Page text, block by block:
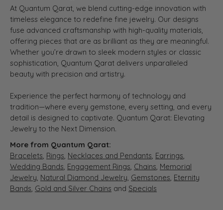
At Quantum Qarat, we blend cutting-edge innovation with
timeless elegance to redefine fine jewelry. Our designs
fuse advanced craftsmanship with high-quality materials,
offering pieces that are as brilliant as they are meaningful.
Whether you’re drawn to sleek modern styles or classic
sophistication, Quantum Qarat delivers unparalleled
beauty with precision and artistry.
Experience the perfect harmony of technology and
tradition—where every gemstone, every setting, and every
detail is designed to captivate. Quantum Qarat: Elevating
Jewelry to the Next Dimension.
More from Quantum Qarat:
Bracelets, Rings, Necklaces and Pendants, Earrings,
Wedding Bands, Engagement Rings, Chains, Memorial
Jewelry, Natural Diamond Jewelry, Gemstones, Eternity
Bands, Gold and Silver Chains and Specials